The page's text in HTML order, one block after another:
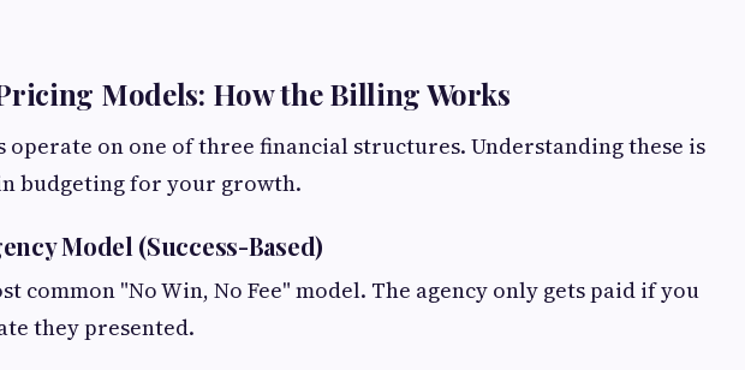
Models: How the Billing Works
operate on one of three financial structures. Understanding these is
budgeting for your growth.
Model (Success-Based)
common "No Win, No Fee" model. The agency only gets paid if you
they presented.